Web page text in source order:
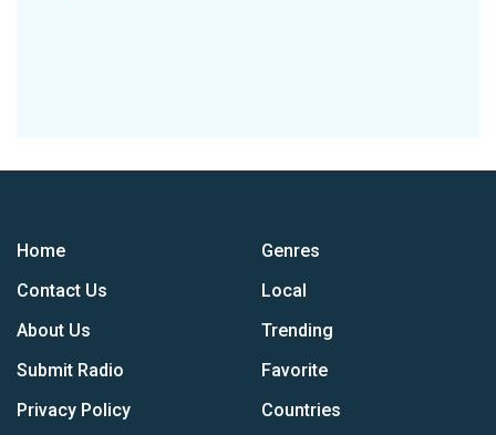
Home
Contact Us
About Us
Submit Radio
Privacy Policy
Genres
Local
Trending
Favorite
Countries